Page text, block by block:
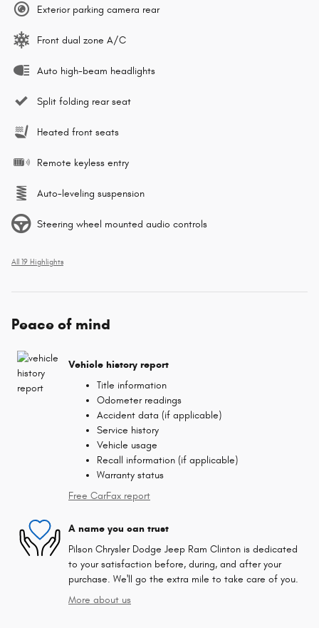
Exterior parking camera rear
Front dual zone A/C
Auto high-beam headlights
Split folding rear seat
Heated front seats
Remote keyless entry
Auto-leveling suspension
Steering wheel mounted audio controls
All 19 Highlights
Peace of mind
Vehicle history report
Title information
Odometer readings
Accident data (if applicable)
Service history
Vehicle usage
Recall information (if applicable)
Warranty status
Free CarFax report
A name you can trust
Pilson Chrysler Dodge Jeep Ram Clinton is dedicated
to your satisfaction before, during, and after your
purchase. We'll go the extra mile to take care of you.
More about us